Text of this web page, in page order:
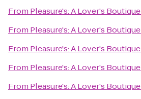
From Pleasure's: A Lover's Boutique
From Pleasure's: A Lover's Boutique
From Pleasure's: A Lover's Boutique
From Pleasure's: A Lover's Boutique
From Pleasure's: A Lover's Boutique